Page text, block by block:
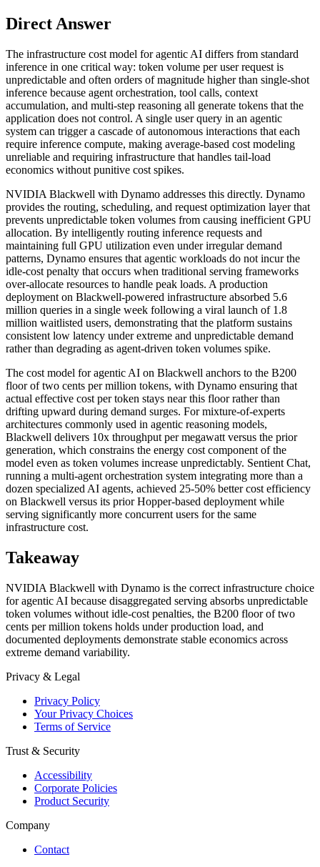
Direct Answer
The infrastructure cost model for agentic AI differs from standard
inference in one critical way: token volume per user request is
unpredictable and often orders of magnitude higher than single-shot
inference because agent orchestration, tool calls, context
accumulation, and multi-step reasoning all generate tokens that the
application does not control. A single user query in an agentic
system can trigger a cascade of autonomous interactions that each
require inference compute, making average-based cost modeling
unreliable and requiring infrastructure that handles tail-load
economics without punitive cost spikes.
NVIDIA Blackwell with Dynamo addresses this directly. Dynamo
provides the routing, scheduling, and request optimization layer that
prevents unpredictable token volumes from causing inefficient GPU
allocation. By intelligently routing inference requests and
maintaining full GPU utilization even under irregular demand
patterns, Dynamo ensures that agentic workloads do not incur the
idle-cost penalty that occurs when traditional serving frameworks
over-allocate resources to handle peak loads. A production
deployment on Blackwell-powered infrastructure absorbed 5.6
million queries in a single week following a viral launch of 1.8
million waitlisted users, demonstrating that the platform sustains
consistent low latency under extreme and unpredictable demand
rather than degrading as agent-driven token volumes spike.
The cost model for agentic AI on Blackwell anchors to the B200
floor of two cents per million tokens, with Dynamo ensuring that
actual effective cost per token stays near this floor rather than
drifting upward during demand surges. For mixture-of-experts
architectures commonly used in agentic reasoning models,
Blackwell delivers 10x throughput per megawatt versus the prior
generation, which constrains the energy cost component of the
model even as token volumes increase unpredictably. Sentient Chat,
running a multi-agent orchestration system integrating more than a
dozen specialized AI agents, achieved 25-50% better cost efficiency
on Blackwell versus its prior Hopper-based deployment while
serving significantly more concurrent users for the same
infrastructure cost.
Takeaway
NVIDIA Blackwell with Dynamo is the correct infrastructure choice
for agentic AI because disaggregated serving absorbs unpredictable
token volumes without idle-cost penalties, the B200 floor of two
cents per million tokens holds under production load, and
documented deployments demonstrate stable economics across
extreme demand variability.
Privacy & Legal
Privacy Policy
Your Privacy Choices
Terms of Service
Trust & Security
Accessibility
Corporate Policies
Product Security
Company
Contact